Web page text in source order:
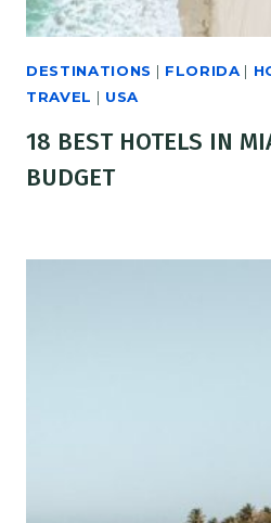
DESTINATIONS | FLORIDA |
TRAVEL | USA
18 BEST HOTELS IN
BUDGET